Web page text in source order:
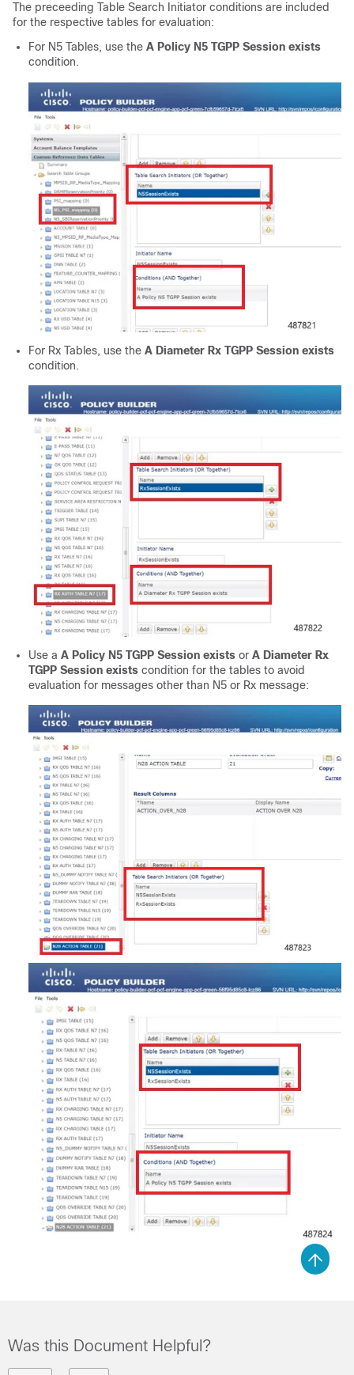
The preceeding Table Search Initiator conditions are included
for the respective tables for evaluation:
For N5 Tables, use the A Policy N5 TGPP Session exists
condition.
For Rx Tables, use the A Diameter Rx TGPP Session exists
condition.
Use a A Policy N5 TGPP Session exists or A Diameter Rx
TGPP Session exists condition for the tables to avoid
evaluation for messages other than N5 or Rx message:
Was this Document Helpful?